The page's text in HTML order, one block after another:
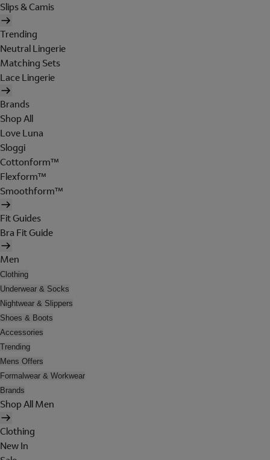
Slips & Camis
Trending
Neutral Lingerie
Matching Sets
Lace Lingerie
Brands
Shop All
Love Luna
Sloggi
Cottonform™
Flexform™
Smoothform™
Fit Guides
Bra Fit Guide
Men
Clothing
Underwear & Socks
Nightwear & Slippers
Shoes & Boots
Accessories
Trending
Mens Offers
Formalwear & Workwear
Brands
Shop All Men
Clothing
New In